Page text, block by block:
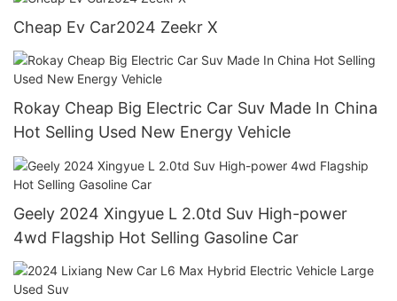
Cheap Ev Car2024 Zeekr X
Rokay Cheap Big Electric Car Suv Made In China
Hot Selling Used New Energy Vehicle
Geely 2024 Xingyue L 2.0td Suv High-power
4wd Flagship Hot Selling Gasoline Car